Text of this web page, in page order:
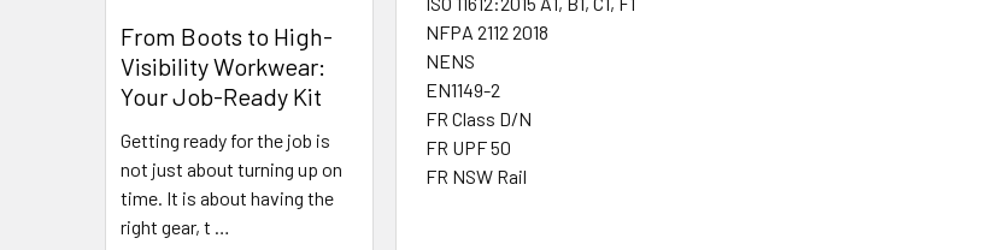
From Boots to High-
Visibility Workwear:
Your Job-Ready Kit
Getting ready for the job is
not just about turning up on
time. It is about having the
right gear, t …
NFPA 2112 2018
NENS
EN1149-2
FR Class D/N
FR UPF 50
FR NSW Rail